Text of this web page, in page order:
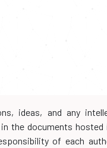
ideas, and any
the documents hosted
of each